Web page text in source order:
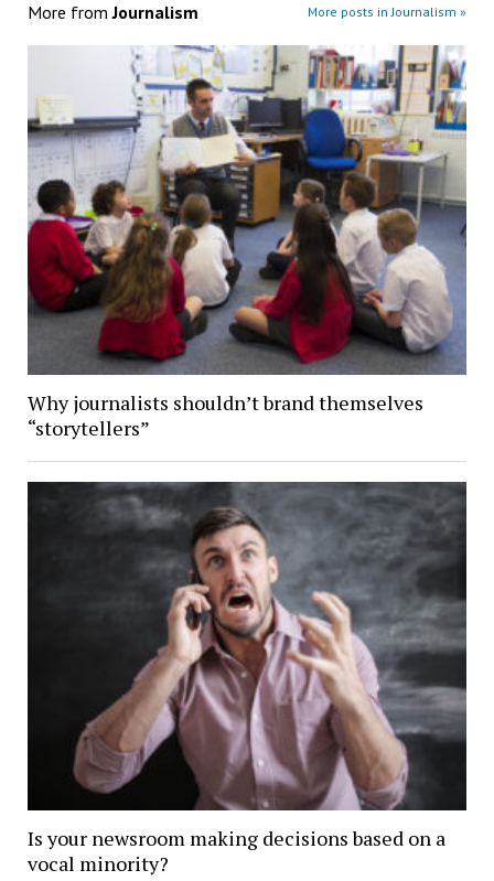
More fromJournalism More posts in Journalism »
Why journalists shouldn’t brand themselves
“storytellers”
Is your newsroom making decisions based on a
vocal minority?